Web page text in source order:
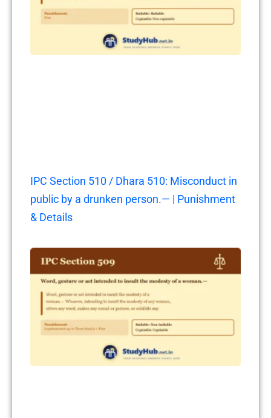
IPC Section 510 / Dhara 510: Misconduct in
public by a drunken person.— | Punishment
& Details